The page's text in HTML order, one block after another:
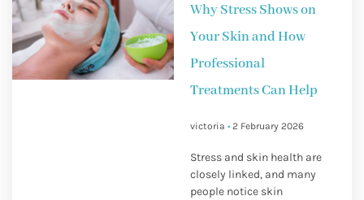
Why Stress Shows on
Your Skin and How
Professional
Treatments Can Help
victoria 2 February 2026
Stress and skin health are
closely linked, and many
people notice skin